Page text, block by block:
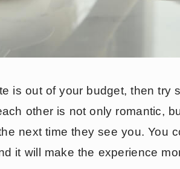
is out of your budget, then try
other is not only romantic,
next time they see you. You
it will make the experience